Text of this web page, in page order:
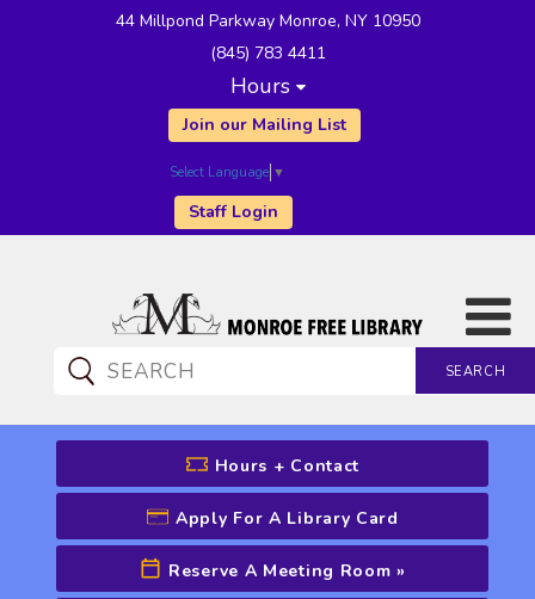
44 Millpond Parkway Monroe, NY 10950
(845) 783 4411
Hours
Join our Mailing List
Select Language ▼
Staff Login
SEARCH
CATALOG SEARCH
Hours + Contact
Apply For A Library Card
Reserve A Meeting Room »